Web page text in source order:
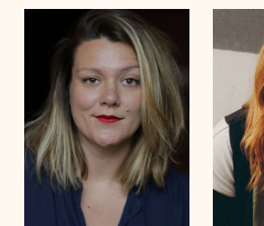
5'6½
48'
hazel
shoes 8
waist 42'
hair
light brown, blond,
brown
hips 44'½
height
shoes
waist
hair
hips